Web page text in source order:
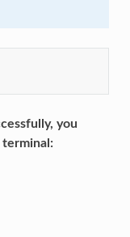
you
terminal: